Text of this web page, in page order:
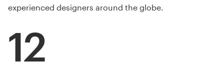
experienced designers around the globe.
12